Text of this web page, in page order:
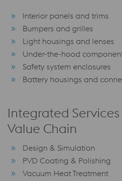
Interior panels and trims
Bumpers and grilles
Light housings and lenses
Under-the-hood
Safety system enclosures
Battery housings and
Integrated
Value Chain
Design & Simulation
PVD Coating & Polishing
Vacuum Heat Treatment